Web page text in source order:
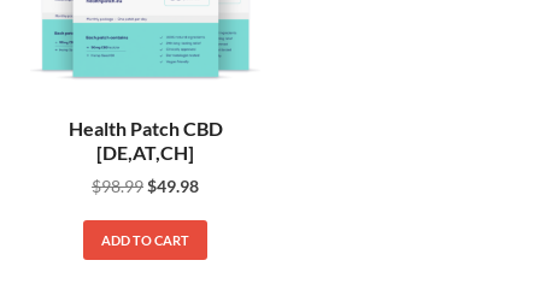
Health Patch CBD
[DE,AT,CH]
$98.99$49.98
ADD TO CART